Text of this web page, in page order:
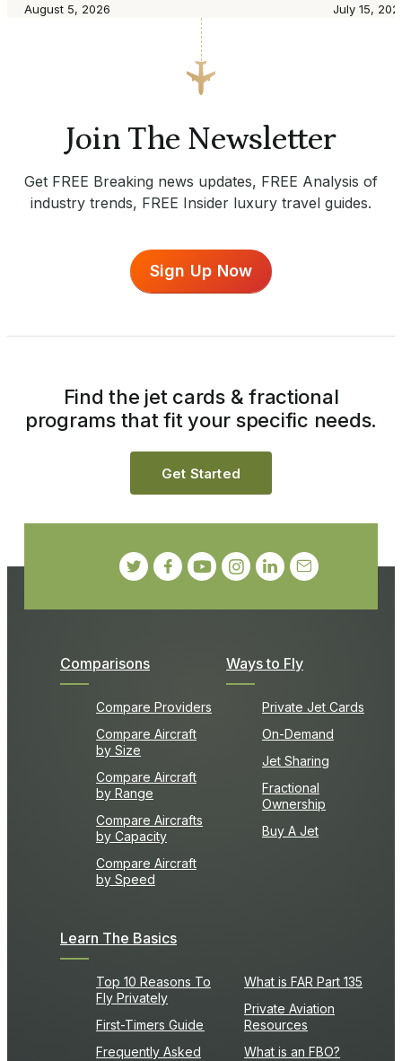
August 5, 2026 July 15,
Join The Newsletter
Get FREE Breaking news updates, FREE Analysis of
industry trends, FREE Insider luxury travel guides.
Sign Up Now
Comparisons
Compare Providers
Compare Aircraft
by Size
Compare Aircraft
by Range
Compare Aircrafts
by Capacity
Compare Aircraft
by Speed
Ways to Fly
Private Jet Cards
On-Demand
Jet Sharing
Fractional
Ownership
Buy A Jet
Learn The Basics
Top 10 Reasons To
Fly Privately
First-Timers Guide
Frequently Asked
What is FAR Part 135
Private Aviation
Resources
What is an FBO?
Find the jet cards & fractional
programs that fit your specific needs.
Get Started